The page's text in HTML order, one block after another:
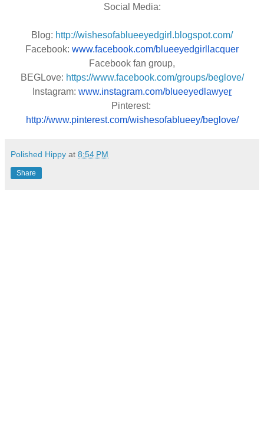
Social Media:
Blog: http://wishesofablueeyedgirl.blogspot.com/
Facebook: www.facebook.com/blueeyedgirllacquer
Facebook fan group,
BEGLove: https://www.facebook.com/groups/beglove/
Instagram: www.instagram.com/blueeyedlawyer
http://www.pinterest.com/wishesofablueey/beglove/
Polished Hippy at 8:54 PM
Share